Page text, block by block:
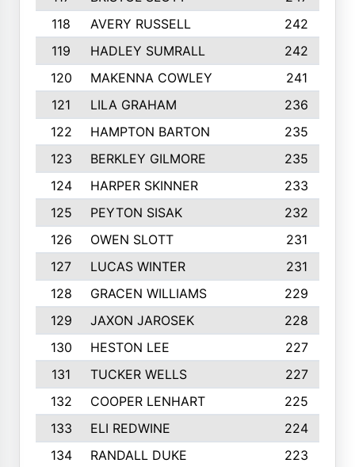
118
AVERY RUSSELL
242
119
HADLEY SUMRALL
242
120
MAKENNA COWLEY
241
121
LILA GRAHAM
236
122
HAMPTON BARTON
235
123
BERKLEY GILMORE
235
124
HARPER SKINNER
233
125
PEYTON SISAK
232
126
OWEN SLOTT
231
127
LUCAS WINTER
231
128
GRACEN WILLIAMS
229
129
JAXON JAROSEK
228
130
HESTON LEE
227
131
TUCKER WELLS
227
132
COOPER LENHART
225
133
ELI REDWINE
224
134
RANDALL DUKE
223